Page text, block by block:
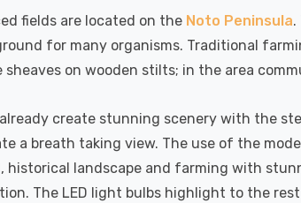
LED Fire
6W
Tri-Colour
Recessed
Bathroom
Ultra-Efficient
Bulb E27 3.8W
Eqv) Warm
Filament A-
Details
fields are located on the Noto Peninsula.
for many organisms. Traditional
sheaves on wooden stilts; in the area
create stunning scenery with the
a breath taking view. The use of the
historical landscape and farming with
The LED light bulbs highlight to the